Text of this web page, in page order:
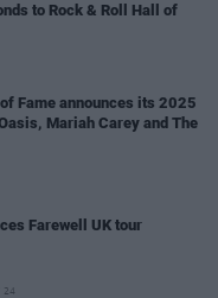
to Rock & Roll Hall of
Fame announces its 2025
Mariah Carey and The
Farewell UK tour
24